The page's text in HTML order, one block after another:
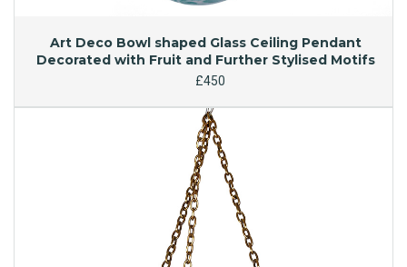
Art Deco Bowl shaped Glass Ceiling Pendant
Decorated with Fruit and Further Stylised Motifs
£450